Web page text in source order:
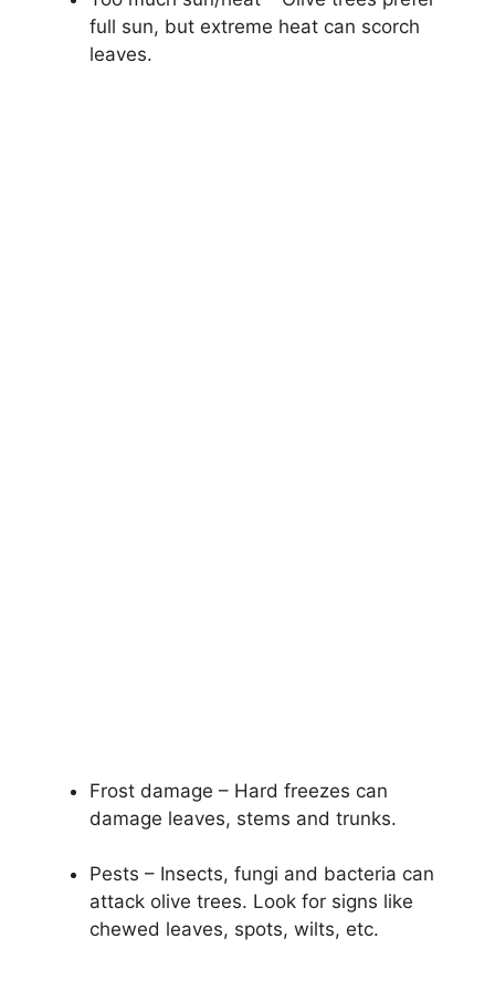
full sun, but extreme heat can scorch
leaves.
Frost damage – Hard freezes can
damage leaves, stems and trunks.
Pests – Insects, fungi and bacteria can
attack olive trees. Look for signs like
chewed leaves, spots, wilts, etc.